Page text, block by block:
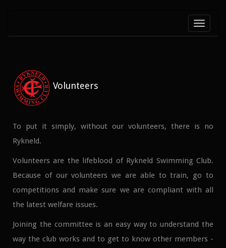
Toggle
Volunteers
To put it simply, without our volunteers, there is no
Rykneld.
Volunteers are the lifeblood of Rykneld Swimming Club.
Because of our volunteers we are able to train, go to
competitions and make sure we are compliant with all
the latest welfare issues.
Joining the committee is an easy way to understand the
way the club works and to get to know other members -